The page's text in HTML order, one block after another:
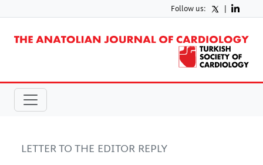
Follow us: |
LETTER TO THE EDITOR REPLY